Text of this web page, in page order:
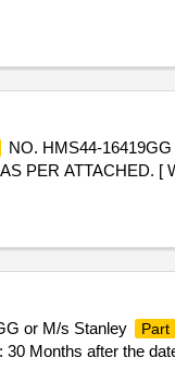
NO. HMS44-
PER ATTACHED. [
or M/s Stanley Part
Months after the